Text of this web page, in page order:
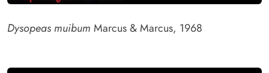
Dysopeas muibum Marcus & Marcus, 1968